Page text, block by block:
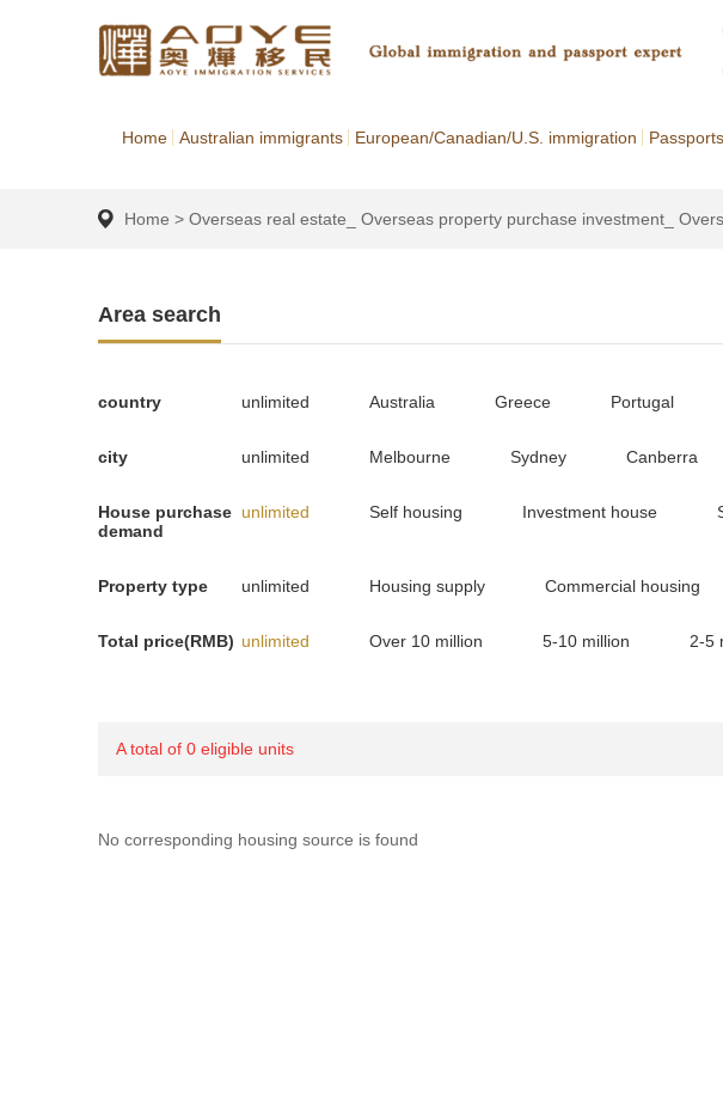
Home Australian immigrants European/Canadian/U.S. immigration Passports
Home > Overseas real estate_ Overseas property purchase investment_
Area search
country unlimited Australia Greece Portugal
city unlimited Melbourne Sydney Canberra
House purchase
demand
unlimited Self housing Investment house
Property type unlimited Housing supply Commercial housing
Total price(RMB) unlimited Over 10 million 5-10 million 2-5
A total of 0 eligible units
No corresponding housing source is found